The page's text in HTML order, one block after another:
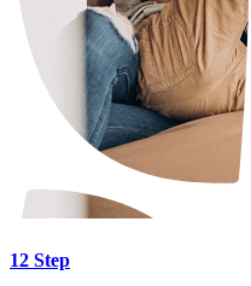
12 Step